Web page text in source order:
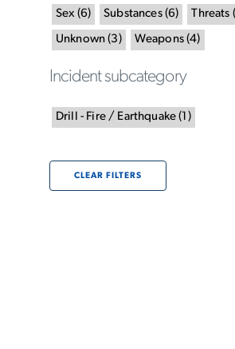
Sex(6) Substances(6) Threats (
Unknown (3 ) Weapons(4)
Incident subcategory
Drill - Fire / Earthquake ( 1 )
CLEAR FILTERS